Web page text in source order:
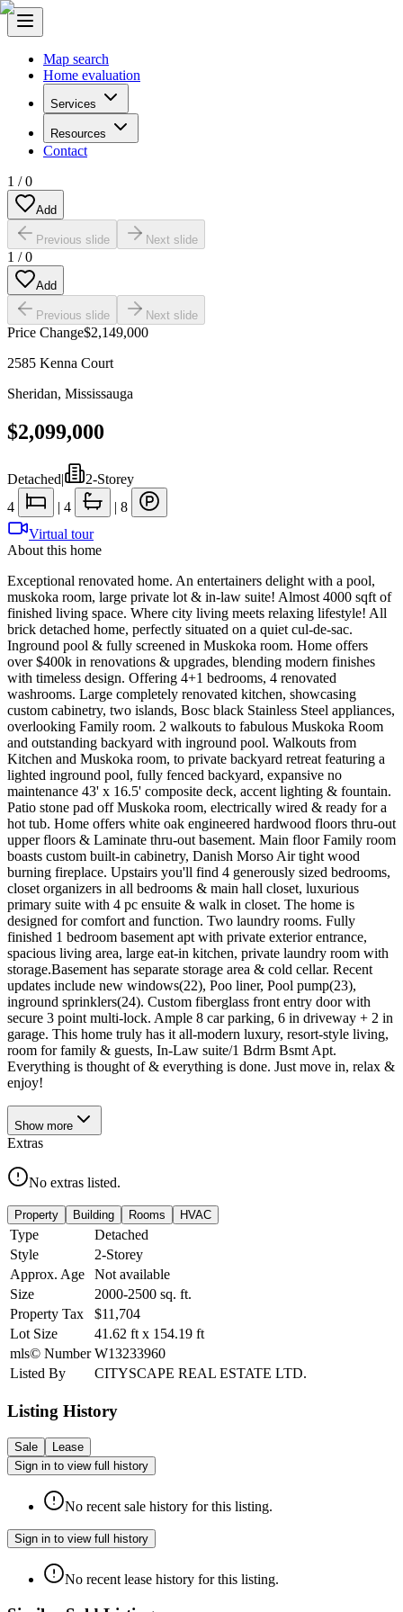
Map search
Home evaluation
Services
Resources
Contact
1 /0
Add
Previous slide Next slide
1 /0
Add
Previous slide Next slide
Price Change$2,149,000
2585 Kenna Court
Sheridan, Mississauga
$2,099,000
Detached|
2-Storey
4
| 4 | 8
Virtual tour
About this home
Exceptional renovated home. An entertainers delight with a pool,
muskoka room, large private lot & in-law suite! Almost 4000 sqft of
finished living space. Where city living meets relaxing lifestyle! All
brick detached home, perfectly situated on a quiet cul-de-sac.
Inground pool & fully screened in Muskoka room. Home offers
over $400k in renovations & upgrades, blending modern finishes
with timeless design. Offering 4+1 bedrooms, 4 renovated
washrooms. Large completely renovated kitchen, showcasing
custom cabinetry, two islands, Bosc black Stainless Steel appliances,
overlooking Family room. 2 walkouts to fabulous Muskoka Room
and outstanding backyard with inground pool. Walkouts from
Kitchen and Muskoka room, to private backyard retreat featuring a
lighted inground pool, fully fenced backyard, expansive no
maintenance 43' x 16.5' composite deck, accent lighting & fountain.
Patio stone pad off Muskoka room, electrically wired & ready for a
hot tub. Home offers white oak engineered hardwood floors thru-out
upper floors & Laminate thru-out basement. Main floor Family room
boasts custom built-in cabinetry, Danish Morso Air tight wood
burning fireplace. Upstairs you'll find 4 generously sized bedrooms,
closet organizers in all bedrooms & main hall closet, luxurious
primary suite with 4 pc ensuite & walk in closet. The home is
designed for comfort and function. Two laundry rooms. Fully
finished 1 bedroom basement apt with private exterior entrance,
spacious living area, large eat-in kitchen, private laundry room with
storage.Basement has separate storage area & cold cellar. Recent
updates include new windows(22), Poo liner, Pool pump(23),
inground sprinklers(24). Custom fiberglass front entry door with
secure 3 point multi-lock. Ample 8 car parking, 6 in driveway + 2 in
garage. This home truly has it all-modern luxury, resort-style living,
room for family & guests, In-Law suite/1 Bdrm Bsmt Apt.
Everything is thought of & everything is done. Just move in, relax &
enjoy!
Show more
Extras
No extras listed.
Property Building Rooms HVAC
Type
Detached
Style
2-Storey
Approx. Age
Not available
Size
2000-2500 sq. ft.
Property Tax
$11,704
Lot Size
41.62 ft x 154.19 ft
mls© Number W13233960
Listed By
CITYSCAPE REAL ESTATE LTD.
Listing History
Sale
Lease
Sign in to view full history
No recent sale history for this listing.
Sign in to view full history
No recent lease history for this listing.